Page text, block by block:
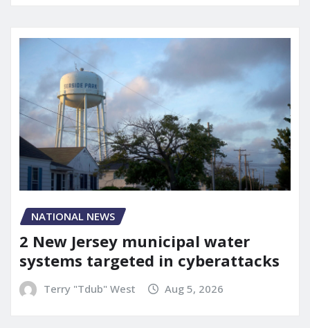
NATIONAL NEWS
2 New Jersey municipal water
systems targeted in cyberattacks
Terry "Tdub" West Aug 5, 2026